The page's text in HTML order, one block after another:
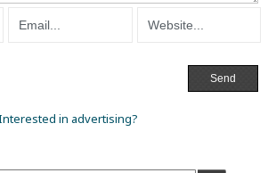
in advertising?